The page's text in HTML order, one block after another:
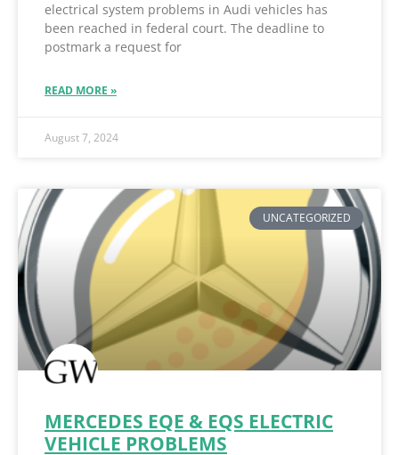
electrical system problems in Audi vehicles has
been reached in federal court. The deadline to
postmark a request for
READ MORE »
August 7, 2024
UNCATEGORIZED
MERCEDES EQE & EQS ELECTRIC
VEHICLE PROBLEMS